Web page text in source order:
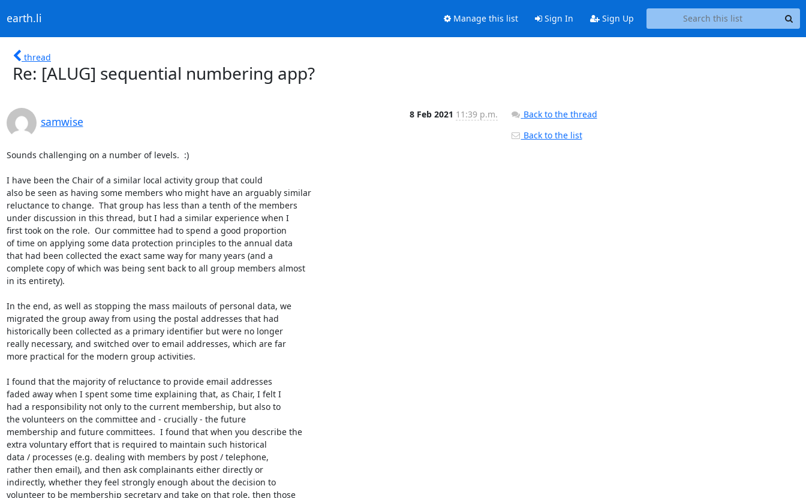
earth.li Manage this list Sign In Sign Up
thread
Re: [ALUG] sequential numbering app?
samwise
8 Feb 2021 11:39 p.m.
Sounds challenging on a number of levels.  :)
I have been the Chair of a similar local activity group that could
also be seen as having some members who might have an arguably similar
reluctance to change.  That group has less than a tenth of the members
under discussion in this thread, but I had a similar experience when I
first took on the role.  Our committee had to spend a good proportion
of time on applying some data protection principles to the annual data
that had been collected the exact same way for many years (and a
complete copy of which was being sent back to all group members almost
in its entirety).
In the end, as well as stopping the mass mailouts of personal data, we
migrated the group away from using the postal addresses that had
historically been collected as a primary identifier but were no longer
really necessary, and switched over to email addresses, which are far
more practical for the modern group activities.
I found that the majority of reluctance to provide email addresses
faded away when I spent some time explaining that, as Chair, I felt I
had a responsibility not only to the current membership, but also to
the volunteers on the committee and - crucially - the future
membership and future committees.  I found that when you describe the
extra voluntary effort that is required to maintain such historical
data / processes (e.g. dealing with members by post / telephone,
rather then email), and then ask complainants either directly or
indirectly, whether they feel strongly enough about the decision to
volunteer to be membership secretary and take on that role, then those
Back to the thread
Back to the list